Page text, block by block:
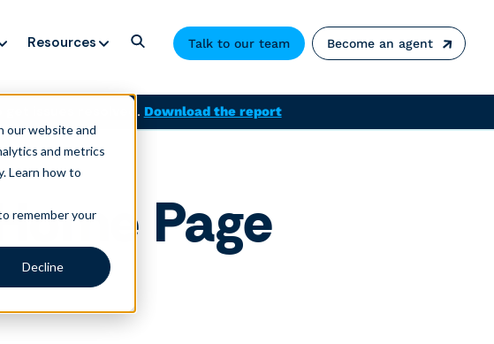
our website and
and metrics
Learn how to
remember your
Decline
get issues resolved. Download the report
Resources Talk to our team Become an agent
Page